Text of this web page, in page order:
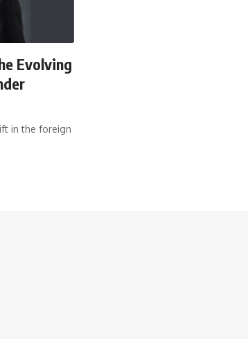
Evolving
in the foreign